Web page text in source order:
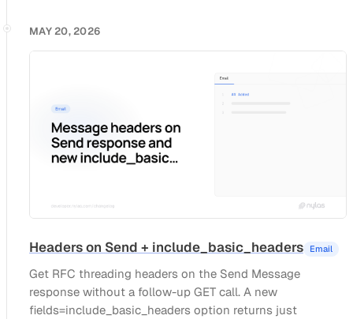
MAY 20, 2026
Headers on Send + include_basic_headers Email
Get RFC threading headers on the Send Message
response without a follow-up GET call. A new
fields=include_basic_headers option returns just